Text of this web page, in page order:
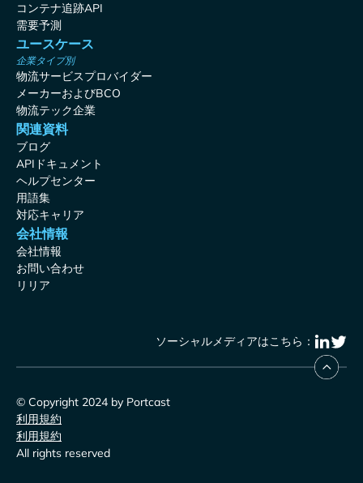
コンテナ追跡API
需要予測
ユースケース
企業タイプ別
物流サービスプロバイダー
メーカーおよびBCO
物流テック企業
関連資料
ブログ
APIドキュメント
ヘルプセンター
用語集
対応キャリア
会社情報
会社情報
お問い合わせ
リリア
ソーシャルメディアはこちら：
© Copyright 2024 by Portcast
利用規約
利用規約
All rights reserved